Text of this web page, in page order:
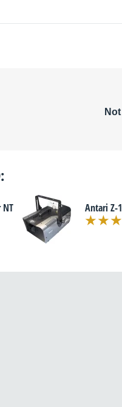
Antari Z-